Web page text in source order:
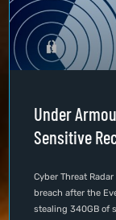
Under
Sensitive
Cyber Threat
breach after the
stealing 340GB of